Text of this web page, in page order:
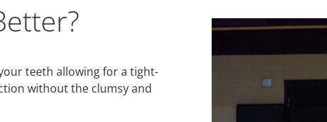
teeth allowing for a tight-
without the clumsy and